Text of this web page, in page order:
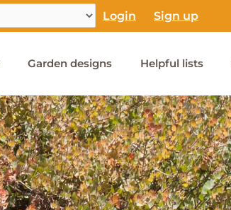
Login Sign up
Garden designs Helpful lists